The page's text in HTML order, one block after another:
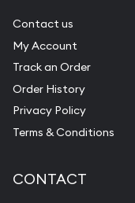
Contact us
My Account
Track an Order
Order History
Privacy Policy
Terms & Conditions
CONTACT